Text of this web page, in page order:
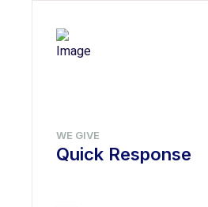
WE GIVE
Quick Response